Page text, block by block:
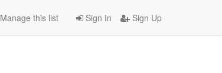
Sign In Sign Up
Manage this list